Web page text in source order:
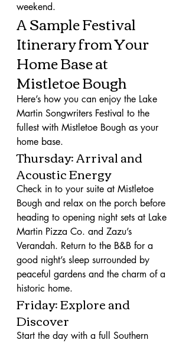
weekend.
A Sample Festival
Itinerary from Your
Home Base at
Mistletoe Bough
Here’s how you can enjoy the Lake
Martin Songwriters Festival to the
fullest with Mistletoe Bough as your
home base.
Thursday: Arrival and
Acoustic Energy
Check in to your suite at Mistletoe
Bough and relax on the porch before
heading to opening night sets at Lake
Martin Pizza Co. and Zazu’s
Verandah. Return to the B&B for a
good night’s sleep surrounded by
peaceful gardens and the charm of a
historic home.
Friday: Explore and
Discover
Start the day with a full Southern